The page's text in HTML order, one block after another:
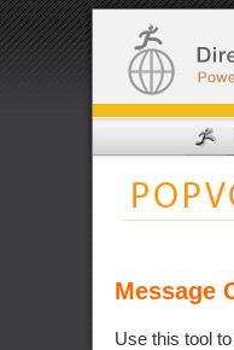
Message
Use this tool